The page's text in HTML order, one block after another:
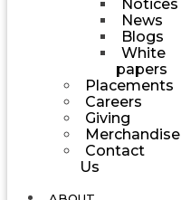
Notices
News
Blogs
White
papers
Placements
Careers
Giving
Merchandise
Contact
Us